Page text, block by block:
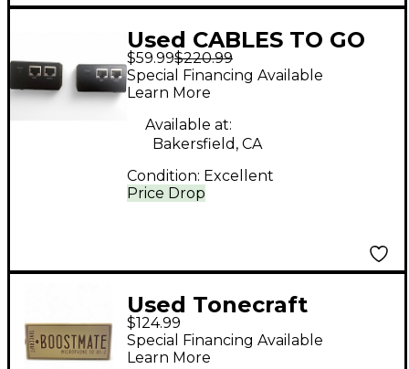
Used CABLES TO GO
39975 Trulink DVI over
CAT5 interface
$59.99$220.99
Price Drop
Special Financing Available
Learn More
Available at:
Bakersfield, CA
Condition: Excellent
Used Tonecraft
Boostmate
$124.99
Special Financing Available
Learn More